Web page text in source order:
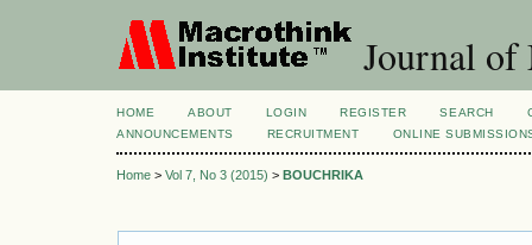
Journal of
HOME ABOUT LOGIN REGISTER SEARCH
ANNOUNCEMENTS
RECRUITMENT ONLINE
Home > Vol 7, No 3 (2015) > BOUCHRIKA